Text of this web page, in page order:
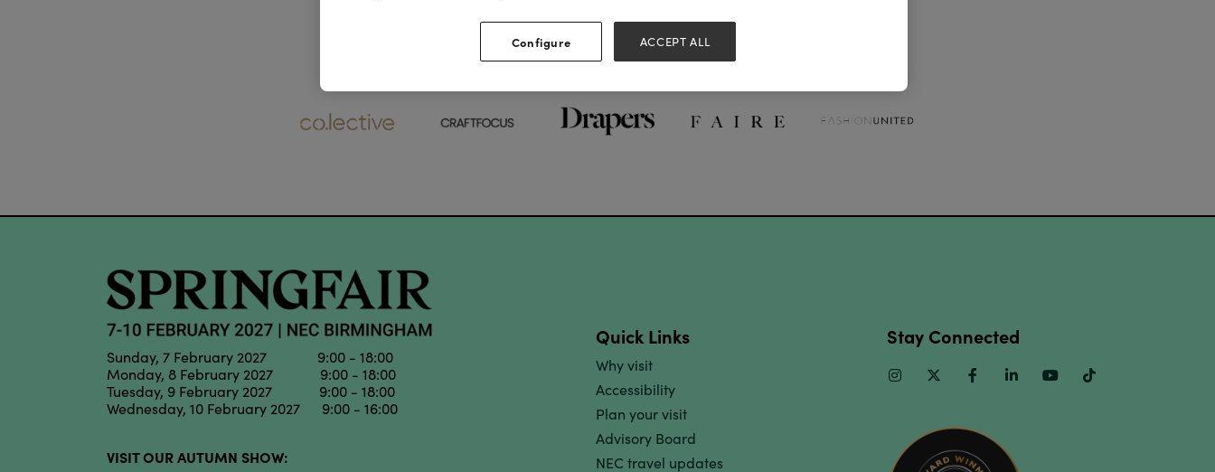
Our Partners
Sunday, 7 February 2027 9:00 - 18:00
Monday, 8 February 2027 9:00 - 18:00
Tuesday, 9 February 2027 9:00 - 18:00
Wednesday, 10 February 2027 9:00 - 16:00
VISIT OUR AUTUMN SHOW:
Quick Links
Why visit
Accessibility
Plan your visit
Advisory Board
NEC travel updates
Stay Connected
InstagramTwitter FacebookLinkedinYoutube
Configure ACCEPT ALL